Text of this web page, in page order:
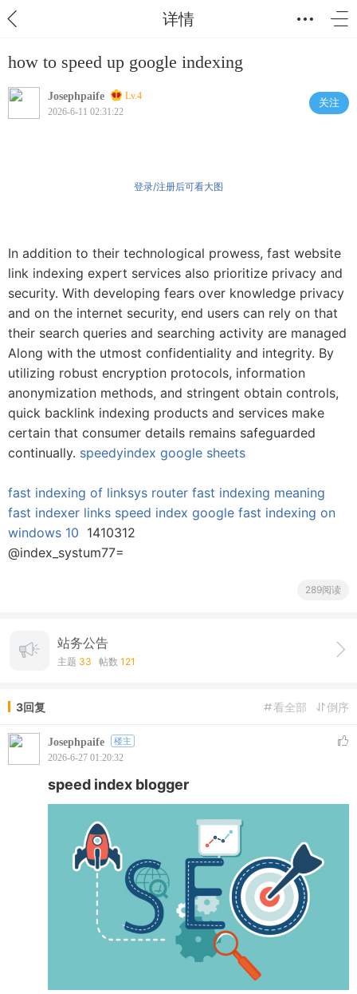
详情
how to speed up google indexing
Josephpaife
Lv.4
2026-6-11 02:31:22
关注
登录/注册后可看大图
In addition to their technological prowess, fast website
link indexing expert services also prioritize privacy and
security. With developing fears over knowledge privacy
and on the internet security, end users can rely on that
their search queries and searching activity are managed
Along with the utmost confidentiality and integrity. By
utilizing robust encryption protocols, information
anonymization methods, and stringent obtain controls,
quick backlink indexing products and services make
certain that consumer details remains safeguarded
continually. speedyindex google sheets
fast indexing of linksys router fast indexing meaning
fast indexer links speed index google fast indexing on
windows 10 1410312
@index_systum77=
289阅读
站务公告
主题 33 帖数 121
3回复 倒序
看全部
Josephpaife 楼主
2026-6-27 01:20:32
speed index blogger